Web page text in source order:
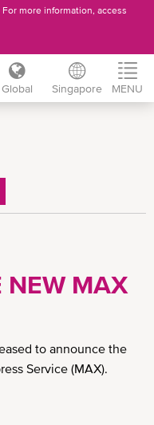
more information, access
Global Singapore MENU
NEW MAX
to announce the
Service (MAX).